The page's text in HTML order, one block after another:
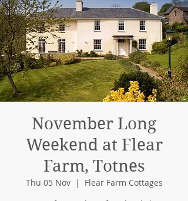
November Long
Weekend at Flear
Farm, Totnes
Thu 05 Nov
  |
Flear Farm Cottages